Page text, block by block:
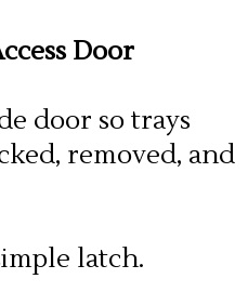
Door
door so trays
removed, and
latch.